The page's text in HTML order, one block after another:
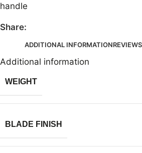
handle
Share:
ADDITIONAL INFORMATION
Additional information
WEIGHT
BLADE FINISH